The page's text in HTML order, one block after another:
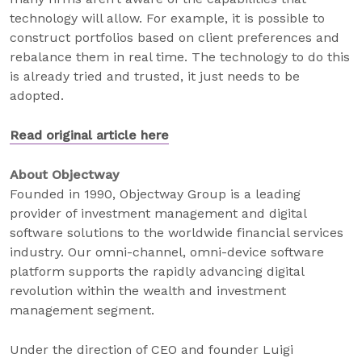
technology will allow. For example, it is possible to
construct portfolios based on client preferences and
rebalance them in real time. The technology to do this
is already tried and trusted, it just needs to be
adopted.
Read original article here
About Objectway
Founded in 1990, Objectway Group is a leading
provider of investment management and digital
software solutions to the worldwide financial services
industry. Our omni-channel, omni-device software
platform supports the rapidly advancing digital
revolution within the wealth and investment
management segment.
Under the direction of CEO and founder Luigi